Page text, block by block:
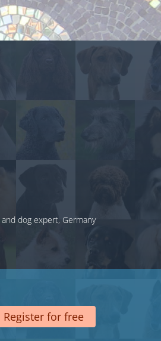
dog expert, Germany
Register for free